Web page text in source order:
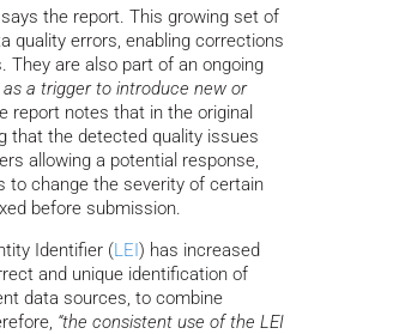
the report. This growing set of
quality errors, enabling corrections
They are also part of an ongoing
as a trigger to introduce new or
report notes that in the original
that the detected quality issues
allowing a potential response,
to change the severity of certain
before submission.
Identifier (LEI) has increased
and unique identification of
data sources, to combine
“the consistent use of the LEI